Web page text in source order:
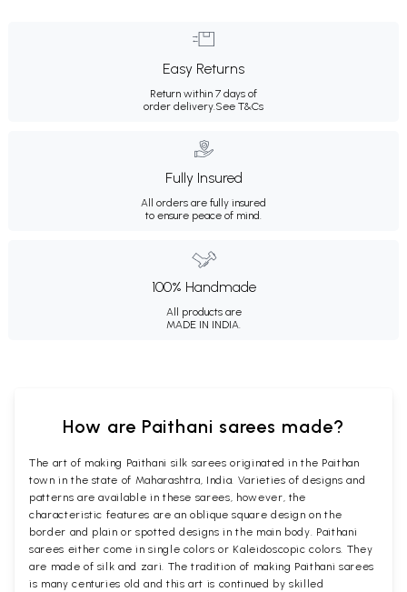
Easy Returns
Return within 7 days of
order delivery.See T&Cs
Fully Insured
All orders are fully insured
to ensure peace of mind.
100% Handmade
All products are
MADE IN INDIA.
How are Paithani sarees made?
The art of making Paithani silk sarees originated in the Paithan
town in the state of Maharashtra, India. Varieties of designs and
patterns are available in these sarees, however, the
characteristic features are an oblique square design on the
border and plain or spotted designs in the main body. Paithani
sarees either come in single colors or Kaleidoscopic colors. They
are made of silk and zari. The tradition of making Paithani sarees
is many centuries old and this art is continued by skilled